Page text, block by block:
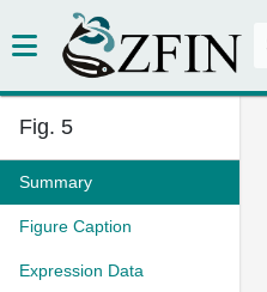
Fig. 5
Summary
Figure Caption
Expression Data